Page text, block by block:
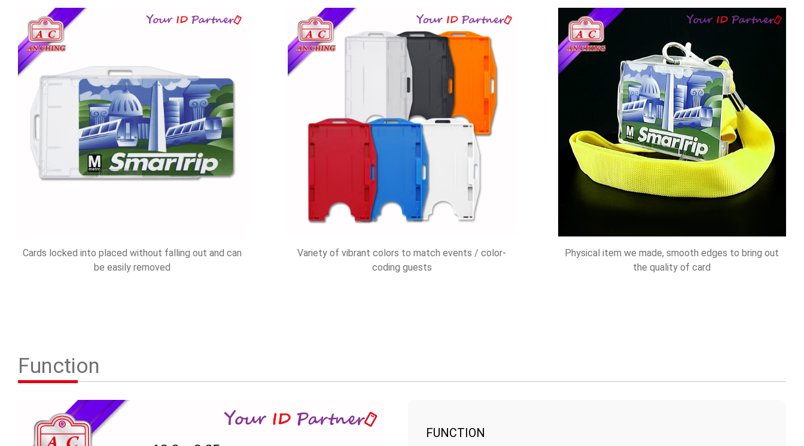
Cards locked into placed without falling out and can
be easily removed
Variety of vibrant colors to match events / color-
coding guests
Physical item we made, smooth edges to bring out
the quality of card
Function
FUNCTION